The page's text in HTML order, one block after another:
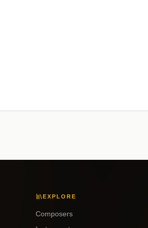
EXPLORE
Composers